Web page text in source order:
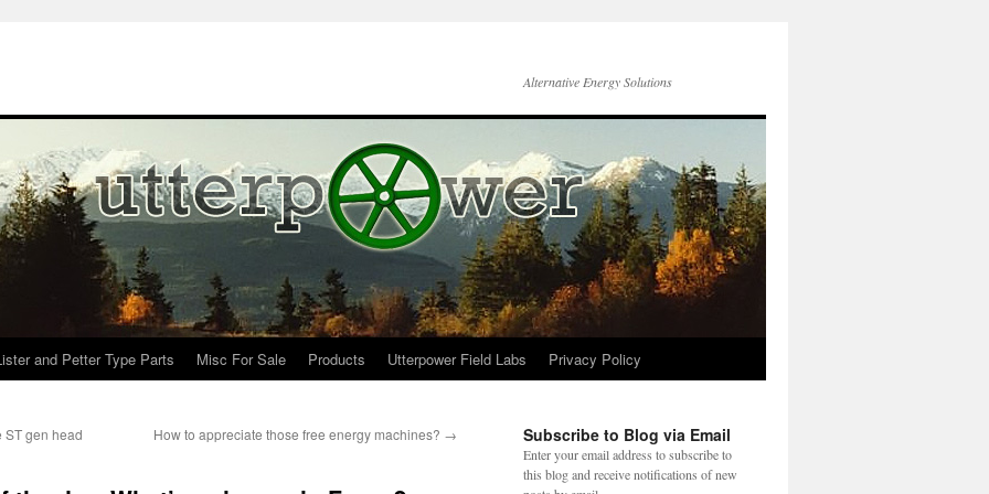
Alternative Energy Solutions
and Petter Type Parts Misc For Sale Products Utterpower Field Labs Privacy Policy
ST gen head
How to appreciate those free energy machines? → Subscribe to Blog via Email
Enter your email address to subscribe to
this blog and receive notifications of new